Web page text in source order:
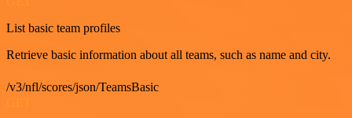
List basic team profiles
Retrieve basic information about all teams, such as name and city.
/v3/nfl/scores/json/TeamsBasic